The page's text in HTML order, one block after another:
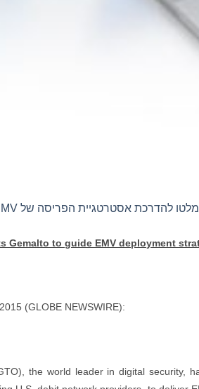
Gemalto to guide EMV deployment
(GLOBE NEWSWIRE):
the world leader in digital security,